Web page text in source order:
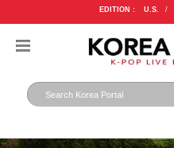
EDITION : U.S. /